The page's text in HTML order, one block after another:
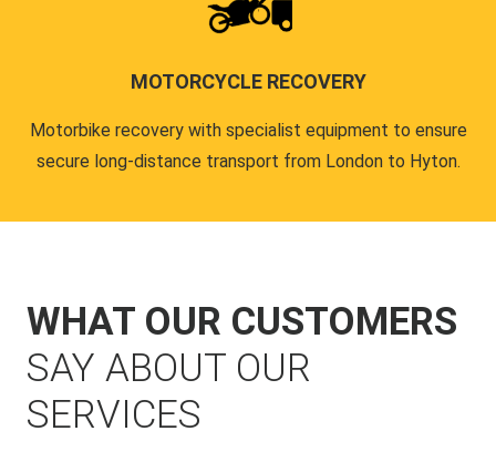
MOTORCYCLE RECOVERY
Motorbike recovery with specialist equipment to ensure
secure long-distance transport from London to Hyton.
WHAT OUR CUSTOMERS
SAY ABOUT OUR
SERVICES